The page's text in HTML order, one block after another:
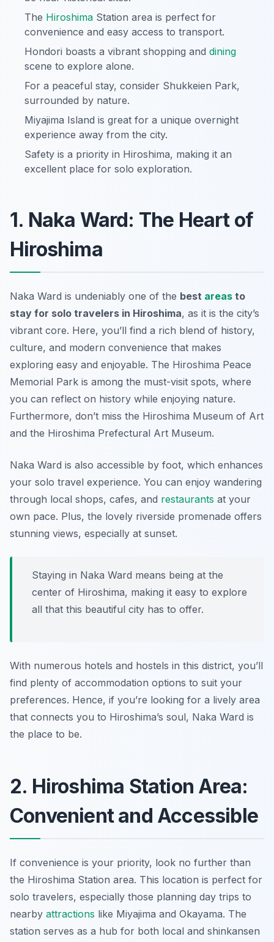
The Hiroshima Station area is perfect for
convenience and easy access to transport.
Hondori boasts a vibrant shopping and dining
scene to explore alone.
For a peaceful stay, consider Shukkeien Park,
surrounded by nature.
Miyajima Island is great for a unique overnight
experience away from the city.
Safety is a priority in Hiroshima, making it an
excellent place for solo exploration.
1. Naka Ward: The Heart of
Hiroshima
Naka Ward is undeniably one of the best areas to
stay for solo travelers in Hiroshima, as it is the city’s
vibrant core. Here, you’ll find a rich blend of history,
culture, and modern convenience that makes
exploring easy and enjoyable. The Hiroshima Peace
Memorial Park is among the must-visit spots, where
you can reflect on history while enjoying nature.
Furthermore, don’t miss the Hiroshima Museum of Art
and the Hiroshima Prefectural Art Museum.
Naka Ward is also accessible by foot, which enhances
your solo travel experience. You can enjoy wandering
through local shops, cafes, and restaurants at your
own pace. Plus, the lovely riverside promenade offers
stunning views, especially at sunset.
Staying in Naka Ward means being at the
center of Hiroshima, making it easy to explore
all that this beautiful city has to offer.
With numerous hotels and hostels in this district, you’ll
find plenty of accommodation options to suit your
preferences. Hence, if you’re looking for a lively area
that connects you to Hiroshima’s soul, Naka Ward is
the place to be.
2. Hiroshima Station Area:
Convenient and Accessible
If convenience is your priority, look no further than
the Hiroshima Station area. This location is perfect for
solo travelers, especially those planning day trips to
nearby attractions like Miyajima and Okayama. The
station serves as a hub for both local and shinkansen